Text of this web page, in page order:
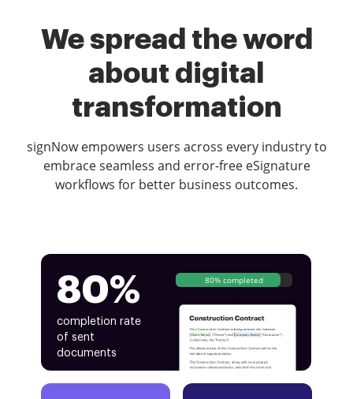
We spread the word
about digital
transformation
signNow empowers users across every industry to
embrace seamless and error-free eSignature
workflows for better business outcomes.
80%
completion rate
of sent
documents
80% completed